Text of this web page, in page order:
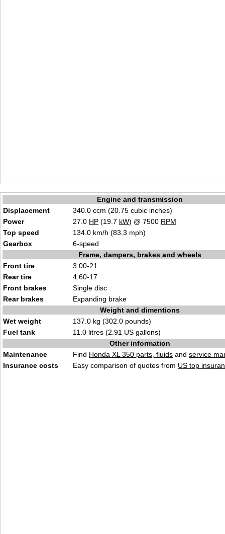
Engine and transmission
Displacement
340.0 ccm (20.75 cubic inches)
Power
27.0 HP (19.7 kW) @ 7500 RPM
Top speed
134.0 km/h (83.3 mph)
Gearbox
6-speed
Frame, dampers, brakes and wheels
Front tire
3.00-21
Rear tire
4.60-17
Front brakes
Single disc
Rear brakes
Expanding brake
Weight and dimentions
Wet weight
137.0 kg (302.0 pounds)
Fuel tank
11.0 litres (2.91 US gallons)
Other information
Maintenance
Find Honda XL 350 parts, fluids and service
Insurance costs
Easy comparison of quotes from US top